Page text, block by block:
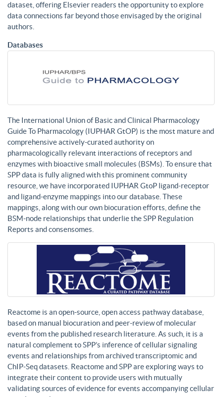
dataset, offering Elsevier readers the opportunity to explore
data connections far beyond those envisaged by the original
authors.
Databases
The International Union of Basic and Clinical Pharmacology
Guide To Pharmacology (IUPHAR GtOP) is the most mature and
comprehensive actively-curated authority on
pharmacologically relevant interactions of receptors and
enzymes with bioactive small molecules (BSMs). To ensure that
SPP data is fully aligned with this prominent community
resource, we have incorporated IUPHAR GtoP ligand-receptor
and ligand-enzyme mappings into our database. These
mappings, along with our own biocuration efforts, define the
BSM-node relationships that underlie the SPP Regulation
Reports and consensomes.
Reactome is an open-source, open access pathway database,
based on manual biocuration and peer-review of molecular
events from the published research literature. As such, it is a
natural complement to SPP’s inference of cellular signaling
events and relationships from archived transcriptomic and
ChIP-Seq datasets. Reactome and SPP are exploring ways to
integrate their content to provide users with mutually
validating sources of evidence for events accompanying cellular